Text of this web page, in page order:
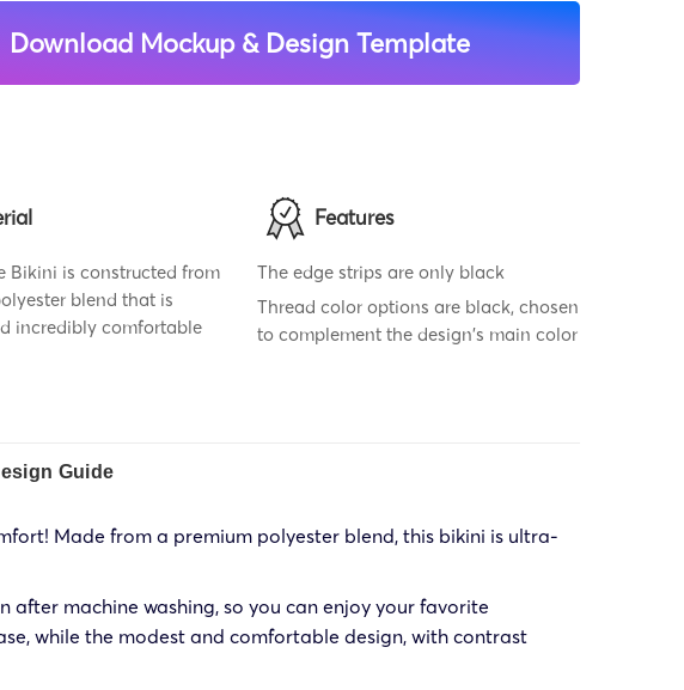
Download Mockup & Design Template
Bikini is constructed from
blend that is
incredibly comfortable
Features
The edge strips are only black
Thread color options are black, chosen
to complement the design's main color
Guide
Made from a premium polyester blend, this bikini is ultra-
machine washing, so you can enjoy your favorite
while the modest and comfortable design, with contrast